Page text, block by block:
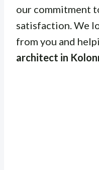
our commitment
satisfaction. We
from you and
architect in